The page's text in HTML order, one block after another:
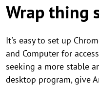
Wrap thing
It's easy to set up
and Computer for
seeking a more stable
desktop program, give